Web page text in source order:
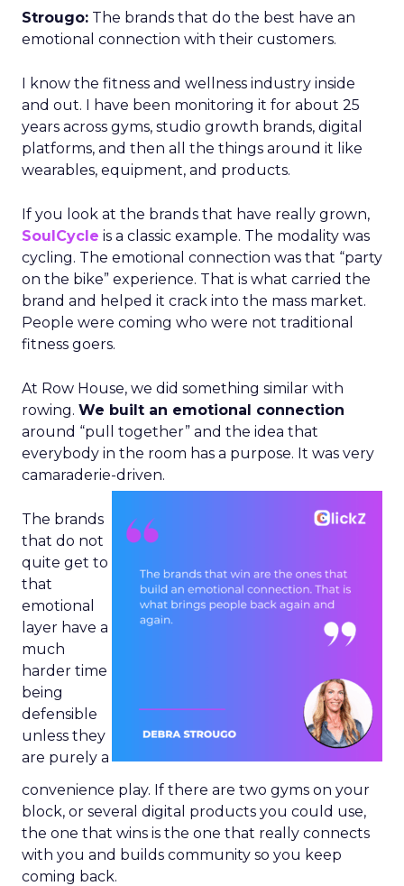
Strougo: The brands that do the best have an
emotional connection with their customers.
I know the fitness and wellness industry inside
and out. I have been monitoring it for about 25
years across gyms, studio growth brands, digital
platforms, and then all the things around it like
wearables, equipment, and products.
If you look at the brands that have really grown,
SoulCycle is a classic example. The modality was
cycling. The emotional connection was that “party
on the bike” experience. That is what carried the
brand and helped it crack into the mass market.
People were coming who were not traditional
fitness goers.
At Row House, we did something similar with
rowing. We built an emotional connection
around “pull together” and the idea that
everybody in the room has a purpose. It was very
camaraderie-driven.
The brands
that do not
quite get to
that
emotional
layer have a
much
harder time
being
defensible
unless they
are purely a
convenience play. If there are two gyms on your
block, or several digital products you could use,
the one that wins is the one that really connects
with you and builds community so you keep
coming back.